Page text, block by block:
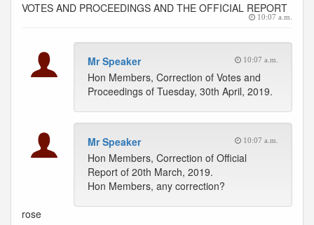
VOTES AND PROCEEDINGS AND THE OFFICIAL REPORT
10:07 a.m.
Mr Speaker 10:07 a.m.
Hon Members, Correction of Votes and
Proceedings of Tuesday, 30th April, 2019.
Mr Speaker 10:07 a.m.
Hon Members, Correction of Official
Report of 20th March, 2019.
Hon Members, any correction?
rose